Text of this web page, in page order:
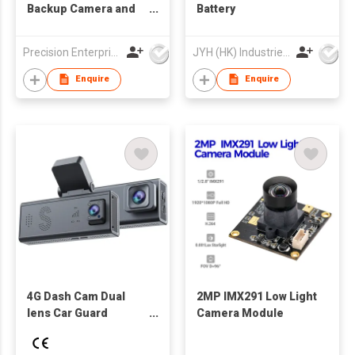
Backup Camera and
Enquire
Battery
Enquire
4G Dash Cam Dual
lens Car Guard
Recording
2MP IMX291 Low Light
Camera Module